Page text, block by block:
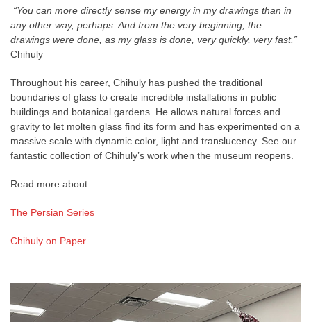
“You can more directly sense my energy in my drawings than in
any other way, perhaps. And from the very beginning, the
drawings were done, as my glass is done, very quickly, very fast.”
Chihuly
Throughout his career, Chihuly has pushed the traditional
boundaries of glass to create incredible installations in public
buildings and botanical gardens. He allows natural forces and
gravity to let molten glass find its form and has experimented on a
massive scale with dynamic color, light and translucency. See our
fantastic collection of Chihuly’s work when the museum reopens.
Read more about...
The Persian Series
Chihuly on Paper